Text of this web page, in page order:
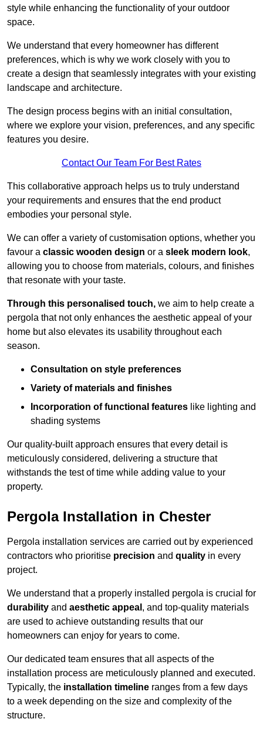
style while enhancing the functionality of your outdoor
space.
We understand that every homeowner has different
preferences, which is why we work closely with you to
create a design that seamlessly integrates with your existing
landscape and architecture.
The design process begins with an initial consultation,
where we explore your vision, preferences, and any specific
features you desire.
Contact Our Team For Best Rates
This collaborative approach helps us to truly understand
your requirements and ensures that the end product
embodies your personal style.
We can offer a variety of customisation options, whether you
favour a classic wooden design or a sleek modern look,
allowing you to choose from materials, colours, and finishes
that resonate with your taste.
Through this personalised touch, we aim to help create a
pergola that not only enhances the aesthetic appeal of your
home but also elevates its usability throughout each
season.
Consultation on style preferences
Variety of materials and finishes
Incorporation of functional features like lighting and
shading systems
Our quality-built approach ensures that every detail is
meticulously considered, delivering a structure that
withstands the test of time while adding value to your
property.
Pergola Installation in Chester
Pergola installation services are carried out by experienced
contractors who prioritise precision and quality in every
project.
We understand that a properly installed pergola is crucial for
durability and aesthetic appeal , and top-quality materials
are used to achieve outstanding results that our
homeowners can enjoy for years to come.
Our dedicated team ensures that all aspects of the
installation process are meticulously planned and executed.
Typically, the installation timeline ranges from a few days
to a week depending on the size and complexity of the
structure.